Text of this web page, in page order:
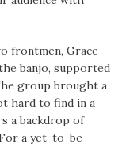
frontmen, Grace
banjo, supported
group brought a
hard to find in a
a backdrop of
a yet-to-be-